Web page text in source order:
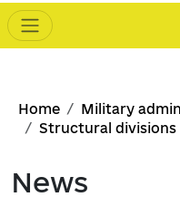
Main
Breadcrumb
Home
Military
Structural divisions
News